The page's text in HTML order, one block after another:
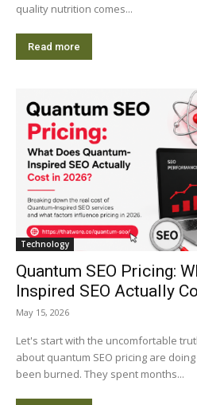
quality nutrition comes...
Read more
Technology
Quantum SEO Pricing:
Inspired SEO Actually
May 15, 2026
Let's start with the uncomfortable
about quantum SEO pricing are
been burned. They spent months...